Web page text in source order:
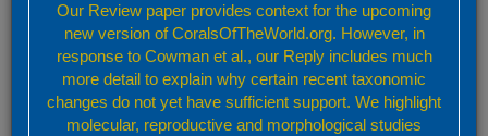
Our Review paper provides context for the upcoming
new version of CoralsOfTheWorld.org. However, in
response to Cowman et al., our Reply includes much
more detail to explain why certain recent taxonomic
changes do not yet have sufficient support. We highlight
molecular, reproductive and morphological studies